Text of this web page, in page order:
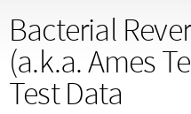
Bacterial
(a.k.a. Ames
Test Data